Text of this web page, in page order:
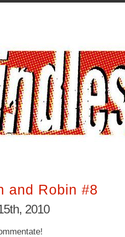
and Robin #8
2010